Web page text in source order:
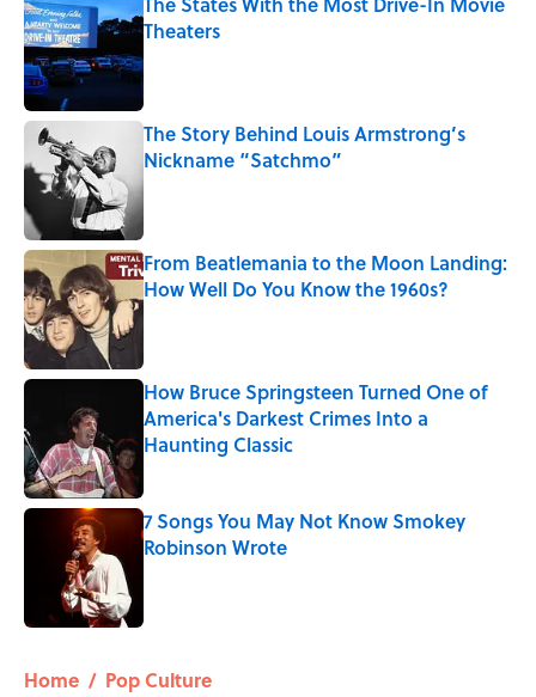
Theaters
Published by on Invalid Date
The Story Behind Louis Armstrong’s
Nickname “Satchmo”
Published by on Invalid Date
From Beatlemania to the Moon Landing:
How Well Do You Know the 1960s?
How Bruce Springsteen Turned One of
America's Darkest Crimes Into a
Haunting Classic
7 Songs You May Not Know Smokey
Robinson Wrote
Home / Pop Culture